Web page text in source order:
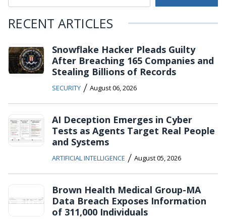
RECENT ARTICLES
Snowflake Hacker Pleads Guilty
After Breaching 165 Companies and
Stealing Billions of Records
SECURITY / August 06, 2026
AI Deception Emerges in Cyber
Tests as Agents Target Real People
and Systems
ARTIFICIAL INTELLIGENCE / August 05, 2026
Brown Health Medical Group-MA
Data Breach Exposes Information
of 311,000 Individuals